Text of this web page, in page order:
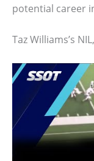
potential career
Taz Williams’s